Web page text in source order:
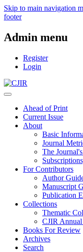
Skip to main navigation
footer
Admin menu
Register
Login
Ahead of Print
Current Issue
About
Basic
Journal
The
For Contributors
Author
Manuscript
Publication
Collections
Thematic
CJIR
Books For Review
Archives
Search